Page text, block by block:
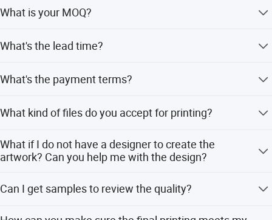
surface finishing, etc.
What is your MOQ?
rules, bigger quantity better price.
What's the lead time?
proof approved.
What's the payment terms?
Deposit,70 balance paid before shipment.
What kind of files do you accept for printing?
What if I do not have a designer to create the
artwork? Can you help me with the design?
assistance on the design.
Can I get samples to review the quality?